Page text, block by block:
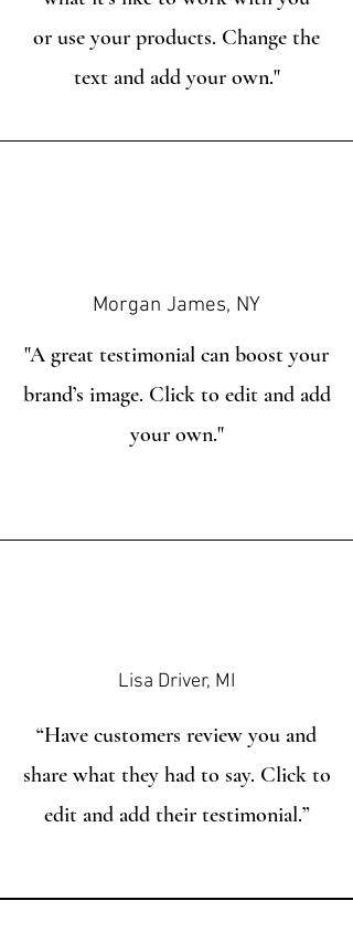
or use your products. Change the
text and add your own."
Morgan James, NY
"A great testimonial can boost your
brand’s image. Click to edit and add
your own."
Lisa Driver, MI
“Have customers review you and
share what they had to say. Click to
edit and add their testimonial.”